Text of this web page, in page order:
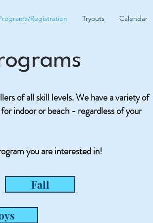
Registration Tryouts Calendar
of all skill levels. We have a variety of
indoor or beach - regardless of your
you are interested in!
Fall